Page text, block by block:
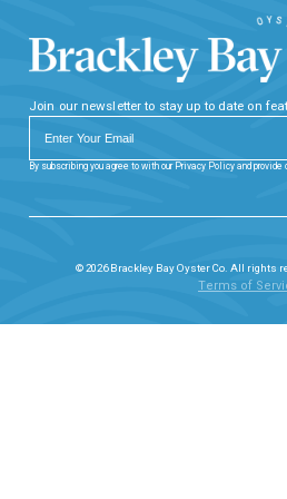
Join our newsletter to stay up to date on
By subscribing you agree to with our Privacy Policy and
© 2026 Brackley Bay Oyster Co. All rights
Terms of